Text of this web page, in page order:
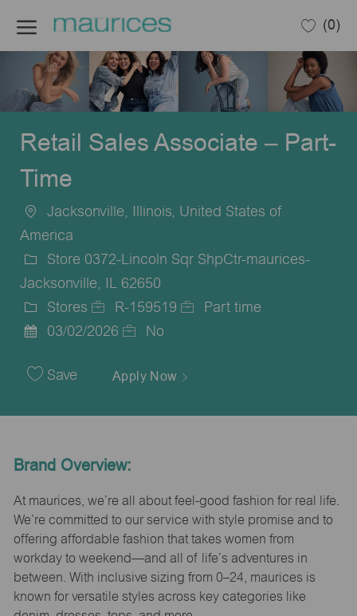
(0)
Retail Sales Associate – Part-
Time
Location
Jacksonville, Illinois, United States of
America
Store 0372-Lincoln Sqr ShpCtr-maurices-
Jacksonville, IL 62650
Category
Stores
Job
R-159519
Part time
Date
03/02/2026 No
Save Apply Now
Brand Overview:
At maurices, we’re all about feel-good fashion for real life.
We’re committed to our service with style promise and to
offering affordable fashion that takes women from
workday to weekend—and all of life’s adventures in
between. With inclusive sizing from 0–24, maurices is
known for versatile styles across key categories like